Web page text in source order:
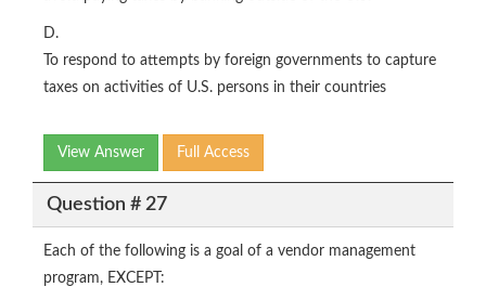
D.
To respond to attempts by foreign governments to capture
taxes on activities of U.S. persons in their countries
View Answer Full Access
Question # 27
Each of the following is a goal of a vendor management
program, EXCEPT: